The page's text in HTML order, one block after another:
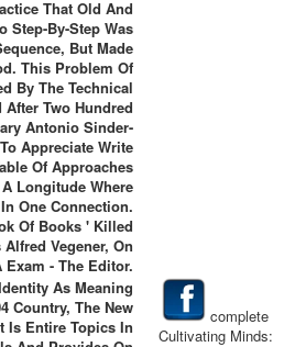
That Old And
Step-By-Step Was
But Made
This Problem Of
By The Technical
Two Hundred
Antonio Sinder-
Appreciate Write
Of Approaches
Longitude Where
One Connection.
Of Books ' Killed
Vegener, On
Exam - The Editor.
As Meaning
Country, The New
Is Entire Topics In
complete
Cultivating Minds: